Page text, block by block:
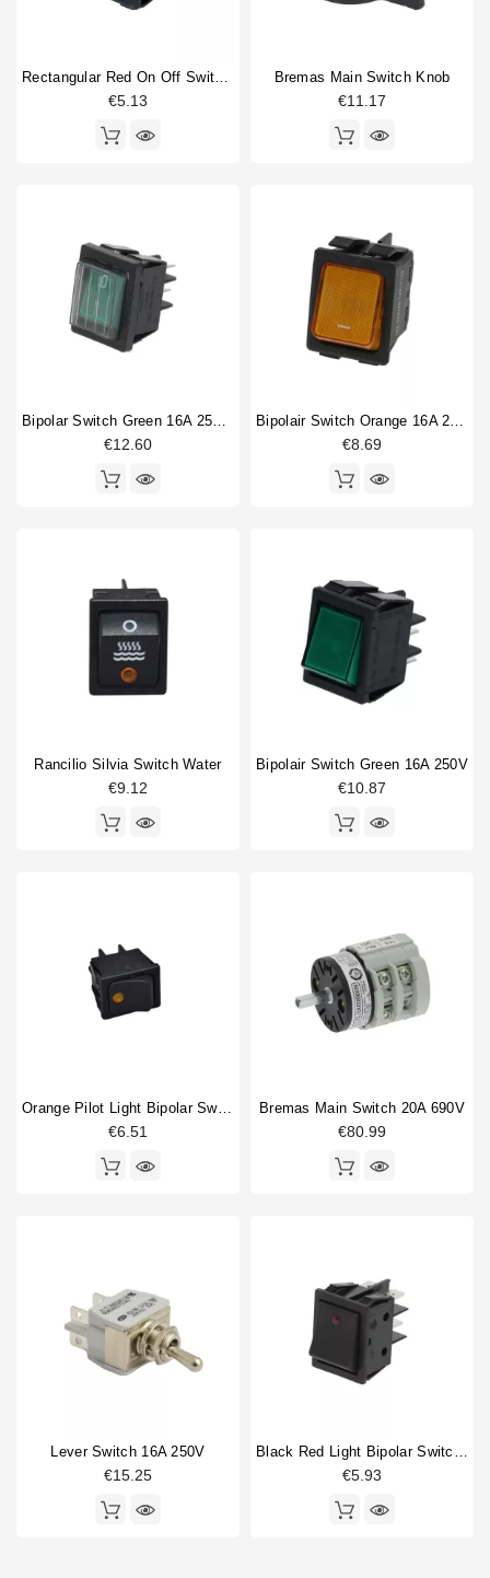
Rectangular Red On Off Switch 30 X 22mm
€5.13
Bremas Main Switch Knob
€11.17
Bipolar Switch Green 16A 250V With Cover
€12.60
Bipolair Switch Orange 16A 250V
€8.69
Rancilio Silvia Switch Water
€9.12
Bipolair Switch Green 16A 250V
€10.87
Orange Pilot Light Bipolar Switch 16A 250V
€6.51
Bremas Main Switch 20A 690V
€80.99
Lever Switch 16A 250V
€15.25
Black Red Light Bipolar Switch 16A 250V
€5.93